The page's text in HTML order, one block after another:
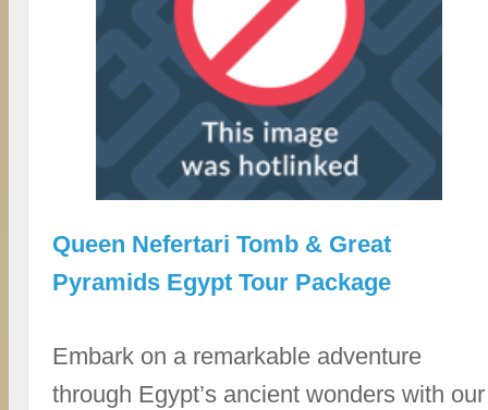
Queen Nefertari Tomb & Great
Pyramids Egypt Tour Package
Embark on a remarkable adventure
through Egypt’s ancient wonders with our